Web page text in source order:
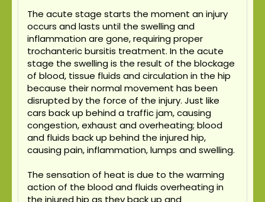
The acute stage starts the moment an injury
occurs and lasts until the swelling and
inflammation are gone, requiring proper
trochanteric bursitis treatment. In the acute
stage the swelling is the result of the blockage
of blood, tissue fluids and circulation in the hip
because their normal movement has been
disrupted by the force of the injury. Just like
cars back up behind a traffic jam, causing
congestion, exhaust and overheating; blood
and fluids back up behind the injured hip,
causing pain, inflammation, lumps and swelling.
The sensation of heat is due to the warming
action of the blood and fluids overheating in
the injured hip as they back up and